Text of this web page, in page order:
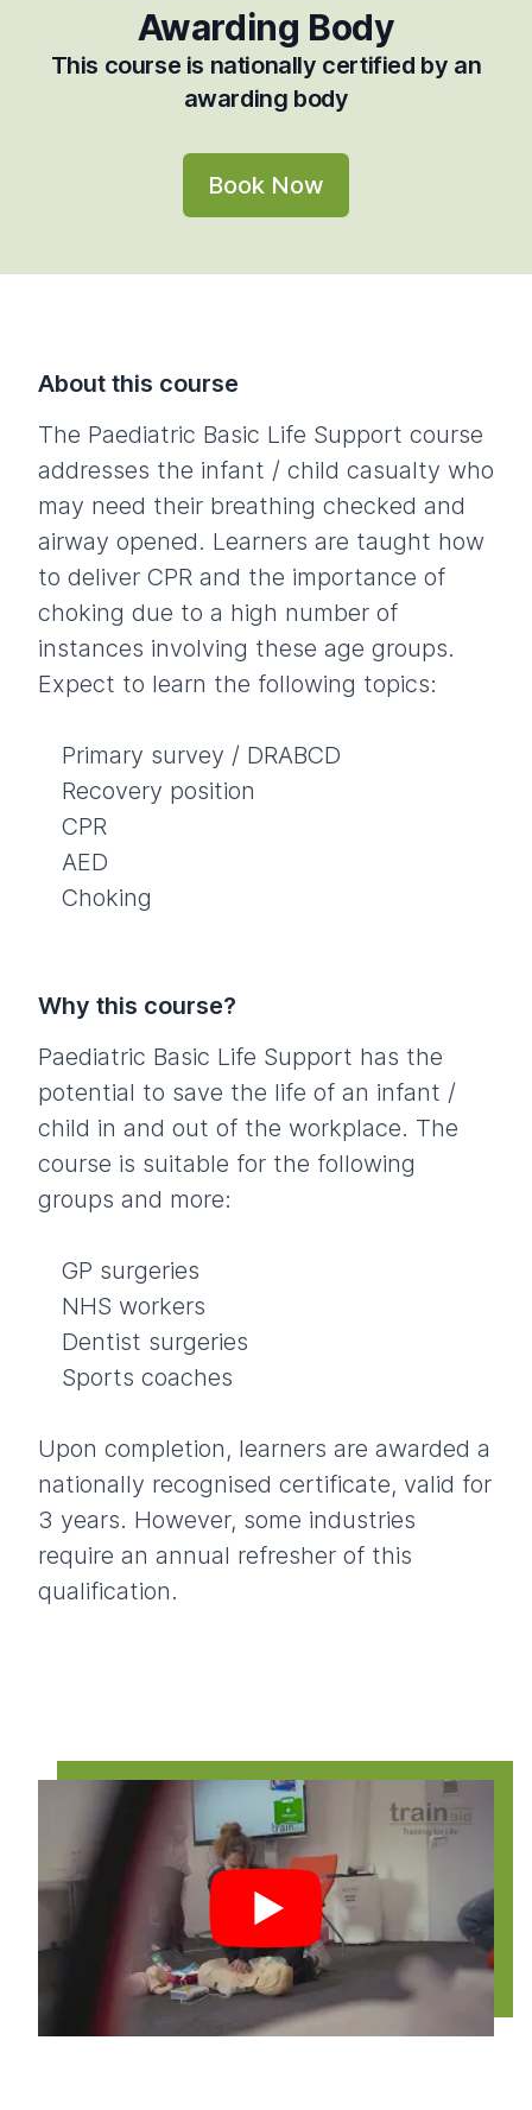
Awarding Body
This course is nationally certified by an
awarding body
Book Now
About this course
The Paediatric Basic Life Support course
addresses the infant / child casualty who
may need their breathing checked and
airway opened. Learners are taught how
to deliver CPR and the importance of
choking due to a high number of
instances involving these age groups.
Expect to learn the following topics:
Primary survey / DRABCD
Recovery position
CPR
AED
Choking
Why this course?
Paediatric Basic Life Support has the
potential to save the life of an infant /
child in and out of the workplace. The
course is suitable for the following
groups and more:
GP surgeries
NHS workers
Dentist surgeries
Sports coaches
Upon completion, learners are awarded a
nationally recognised certificate, valid for
3 years. However, some industries
require an annual refresher of this
qualification.
Play video